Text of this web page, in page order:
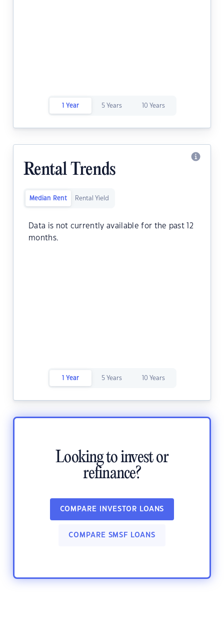
1 Year 5 Years 10 Years
Rental Trends
Median Rent Rental Yield
Data is not currently available for the past 12
months.
1 Year 5 Years 10 Years
Looking to invest or
refinance?
COMPARE INVESTOR LOANS
COMPARE SMSF LOANS